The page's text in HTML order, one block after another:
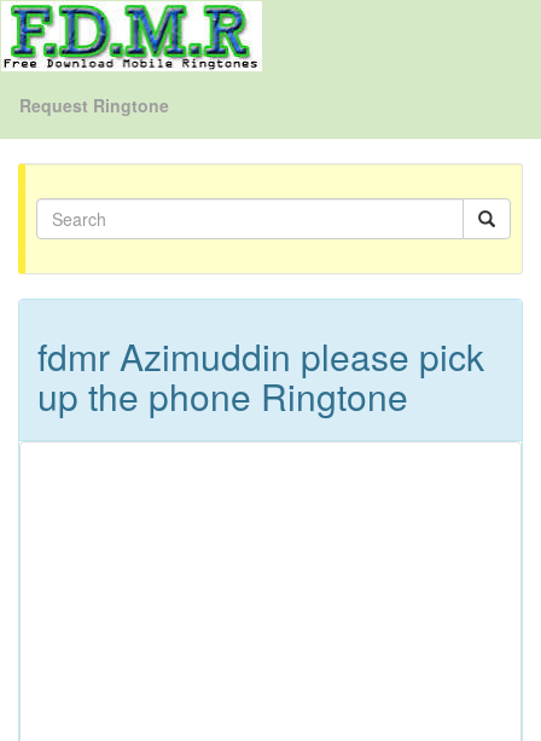
Request Ringtone
fdmr Azimuddin please pick
up the phone Ringtone